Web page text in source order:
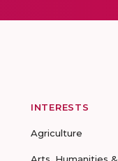
INTERESTS
Agriculture